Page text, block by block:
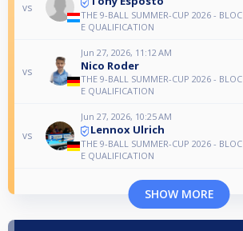
vs
THE 9-BALL SUMMER-CUP 2026 - BLOC
E QUALIFICATION
vs
Jun 27, 2026, 11:12 AM
Nico Roder
THE 9-BALL SUMMER-CUP 2026 - BLOC
E QUALIFICATION
vs
Jun 27, 2026, 10:25 AM
Lennox Ulrich
THE 9-BALL SUMMER-CUP 2026 - BLOC
E QUALIFICATION
SHOW MORE